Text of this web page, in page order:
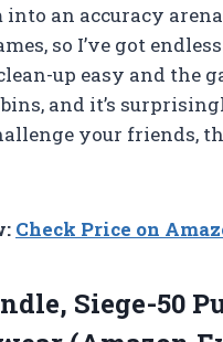
an accuracy
so I’ve got
up easy and the
and it’s
your friends,
Check Price on
Siege-50